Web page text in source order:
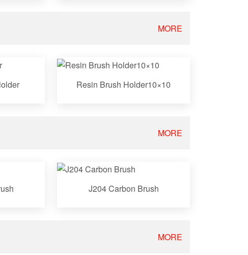
MORE
Resin Brush Holder10×10
MORE
J204 Carbon Brush
MORE